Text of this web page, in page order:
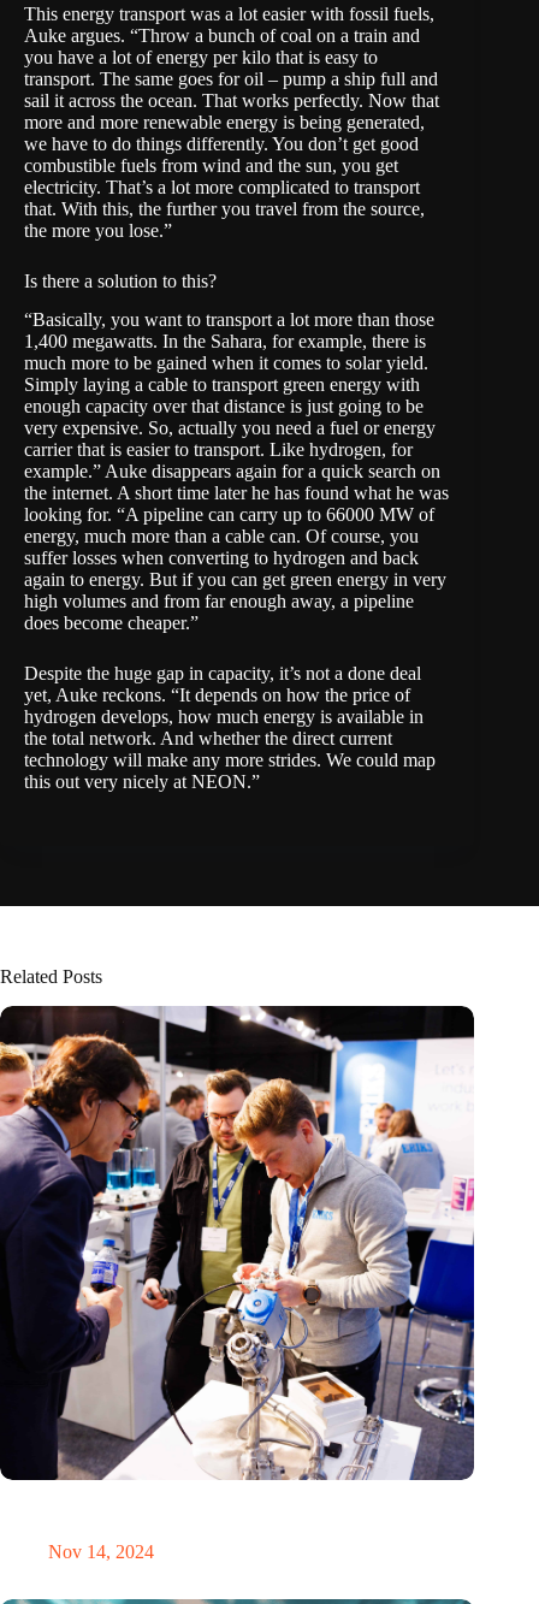
This energy transport was a lot easier with fossil fuels,
Auke argues. “Throw a bunch of coal on a train and
you have a lot of energy per kilo that is easy to
transport. The same goes for oil – pump a ship full and
sail it across the ocean. That works perfectly. Now that
more and more renewable energy is being generated,
we have to do things differently. You don’t get good
combustible fuels from wind and the sun, you get
electricity. That’s a lot more complicated to transport
that. With this, the further you travel from the source,
the more you lose.”
Is there a solution to this?
“Basically, you want to transport a lot more than those
1,400 megawatts. In the Sahara, for example, there is
much more to be gained when it comes to solar yield.
Simply laying a cable to transport green energy with
enough capacity over that distance is just going to be
very expensive. So, actually you need a fuel or energy
carrier that is easier to transport. Like hydrogen, for
example.” Auke disappears again for a quick search on
the internet. A short time later he has found what he was
looking for. “A pipeline can carry up to 66000 MW of
energy, much more than a cable can. Of course, you
suffer losses when converting to hydrogen and back
again to energy. But if you can get green energy in very
high volumes and from far enough away, a pipeline
does become cheaper.”
Despite the huge gap in capacity, it’s not a done deal
yet, Auke reckons. “It depends on how the price of
hydrogen develops, how much energy is available in
the total network. And whether the direct current
technology will make any more strides. We could map
this out very nicely at NEON.”
Related Posts
Nov 14, 2024